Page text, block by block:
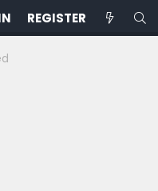
REGISTER